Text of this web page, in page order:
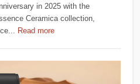
in 2025 with the
Ceramica collection,
Read more